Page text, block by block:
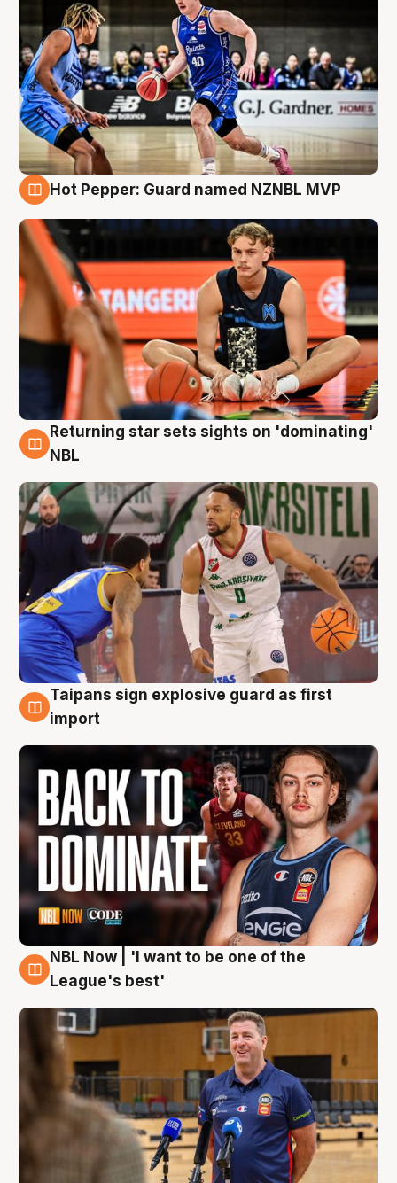
Hot Pepper: Guard named NZNBL MVP
8 Aug
Returning star sets sights on 'dominating'
NBL
8 Aug
Taipans sign explosive guard as first
import
8 Aug
NBL Now | 'I want to be one of the
League's best'